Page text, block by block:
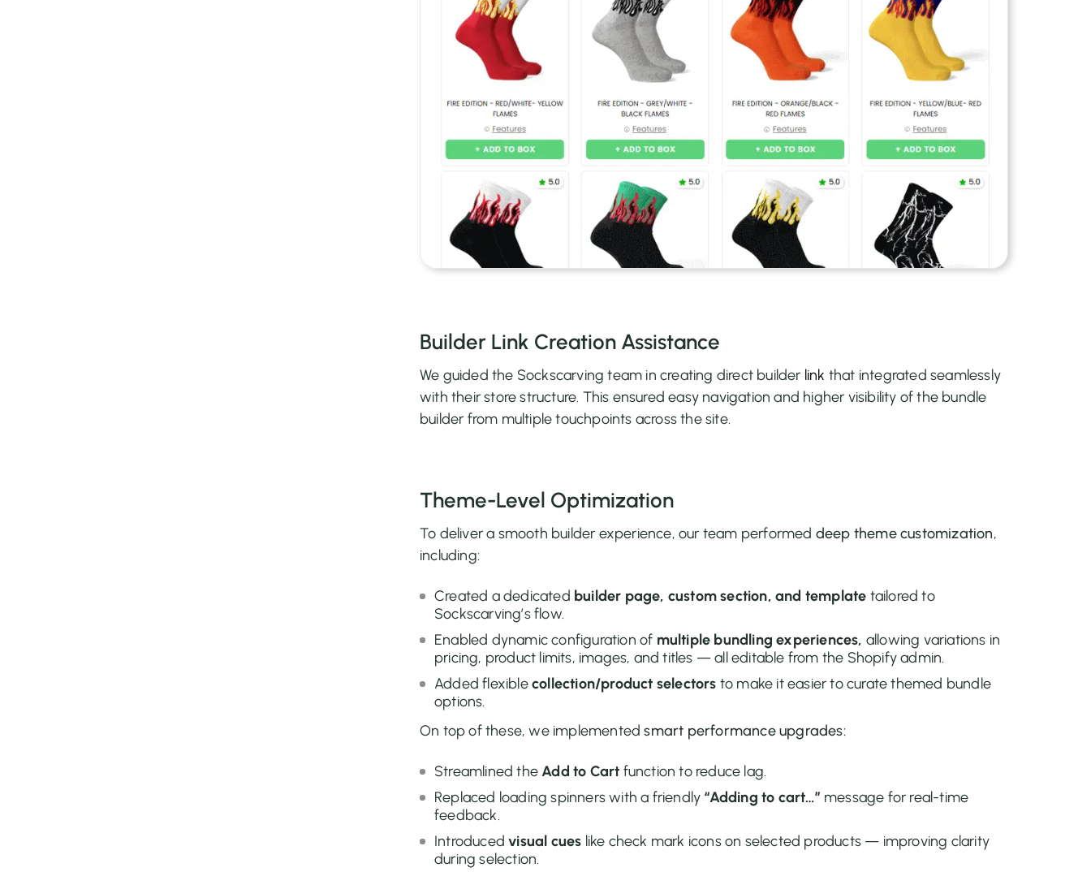
Builder Link Creation Assistance
We guided the Sockscarving team in creating direct builder link that integrated seamlessly
with their store structure. This ensured easy navigation and higher visibility of the bundle
builder from multiple touchpoints across the site.
Theme-Level Optimization
To deliver a smooth builder experience, our team performed deep theme customization,
including:
Created a dedicated builder page, custom section, and template tailored to
Sockscarving’s flow.
Enabled dynamic configuration of multiple bundling experiences, allowing variations in
pricing, product limits, images, and titles — all editable from the Shopify admin.
Added flexiblecollection/product selectors to make it easier to curate themed bundle
options.
On top of these, we implementedsmart performance upgrades:
Streamlined theAdd to Cart function to reduce lag.
Replaced loading spinners with a friendly “Adding to cart…” message for real-time
feedback.
Introducedvisual cues like check mark icons on selected products — improving clarity
during selection.